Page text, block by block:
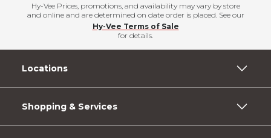
Hy-Vee Prices, promotions, and availability may vary by store
and online and are determined on date order is placed. See our
Hy-Vee Terms of Sale
for details.
Locations
Shopping & Services